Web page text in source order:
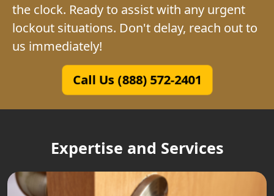
the clock. Ready to assist with any urgent
lockout situations. Don't delay, reach out to
us immediately!
Call Us (888) 572-2401
Expertise and Services